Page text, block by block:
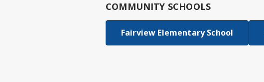
COMMUNITY SCHOOLS
Fairview Elementary School